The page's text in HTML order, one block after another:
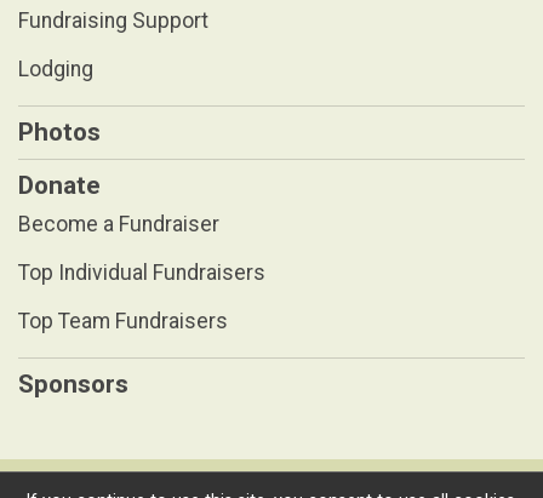
Fundraising Support
Lodging
Photos
Donate
Become a Fundraiser
Top Individual Fundraisers
Top Team Fundraisers
Sponsors
Powered by RunSignup, © 2026